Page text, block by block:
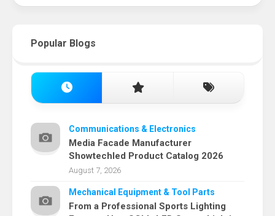
Popular Blogs
Communications & Electronics
Media Facade Manufacturer
Showtechled Product Catalog 2026
August 7, 2026
Mechanical Equipment & Tool Parts
From a Professional Sports Lighting